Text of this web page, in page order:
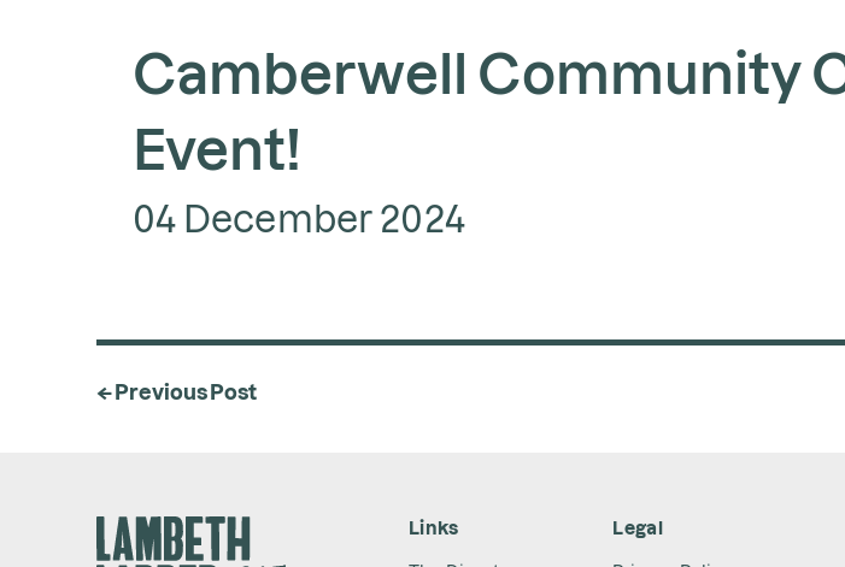
Camberwell Community
Event!
04 December 2024
← Previous Post
Links Legal